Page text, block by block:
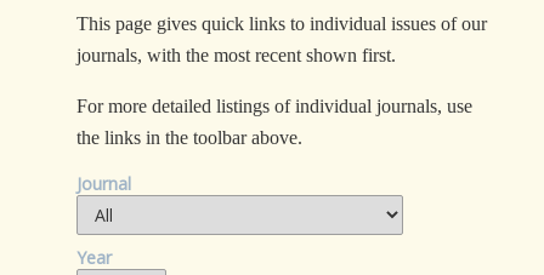
This page gives quick links to individual issues of our
journals, with the most recent shown first.
For more detailed listings of individual journals, use
the links in the toolbar above.
Journal
Year